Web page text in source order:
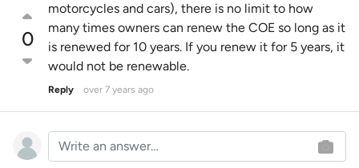
0
motorcycles and cars), there is no limit to how
many times owners can renew the COE so long as it
is renewed for 10 years. If you renew it for 5 years, it
would not be renewable.
Reply over 7 years ago